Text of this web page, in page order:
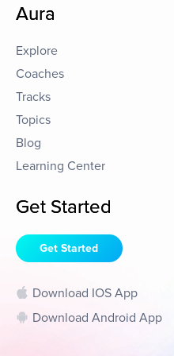
Aura
Explore
Coaches
Tracks
Topics
Blog
Learning Center
Get Started
Get Started
Download IOS App
Download Android App